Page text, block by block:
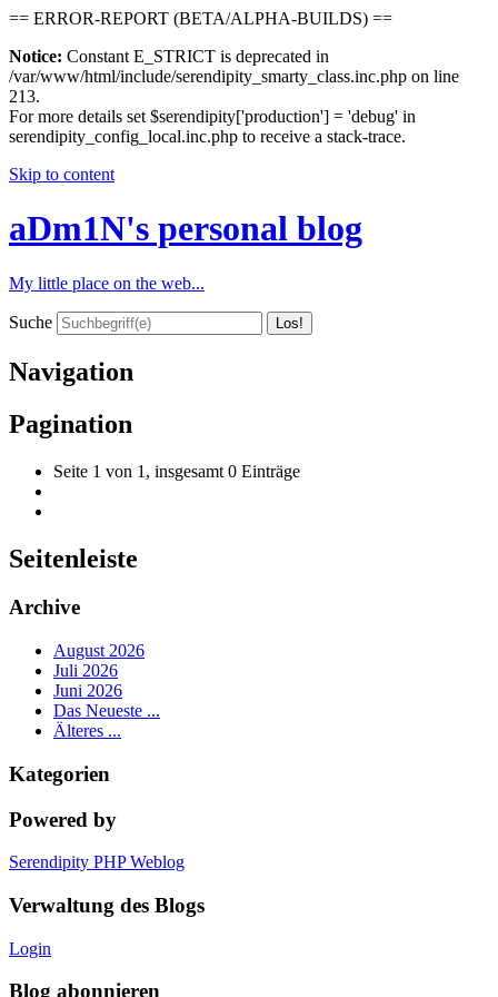
== ERROR-REPORT (BETA/ALPHA-BUILDS) ==
Notice: Constant E_STRICT is deprecated in
/var/www/html/include/serendipity_smarty_class.inc.php on line
213.
For more details set $serendipity['production'] = 'debug' in
serendipity_config_local.inc.php to receive a stack-trace.
Skip to content
aDm1N's personal blog
My little place on the web...
Suche
Navigation
Pagination
Seite 1 von 1, insgesamt 0 Einträge
Seitenleiste
Archive
August 2026
Juli 2026
Juni 2026
Das Neueste ...
Älteres ...
Kategorien
Powered by
Serendipity PHP Weblog
Verwaltung des Blogs
Login
Blog abonnieren